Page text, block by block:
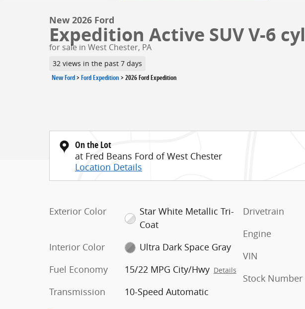
New 2026 Ford
Expedition Active SUV V-6 cyl
for sale in West Chester, PA
32 views in the past 7 days
New Ford>Ford Expedition >2026 Ford Expedition
On the Lot
at Fred Beans Ford of West Chester
Location Details
Exterior Color
Star White Metallic Tri-
Coat
Interior Color
Ultra Dark Space Gray
Fuel Economy
15/22 MPG City/Hwy Details
Transmission 10-Speed Automatic
Drivetrain
Engine
VIN
Stock Number